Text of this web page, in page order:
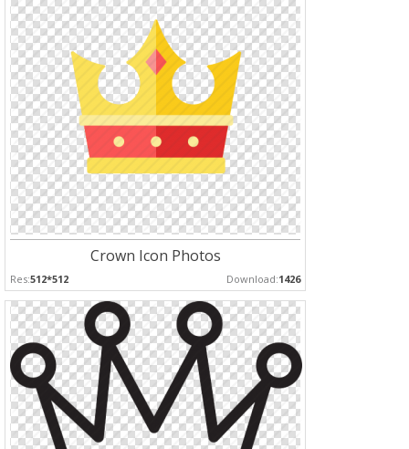
Crown Icon Photos
Res:512*512 Download:1426